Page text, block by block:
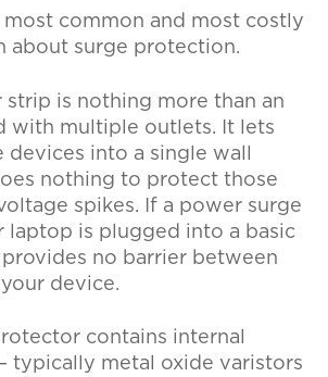
most common and most costly
about surge protection.
strip is nothing more than an
with multiple outlets. It lets
into a single wall
nothing to protect those
spikes. If a power surge
laptop is plugged into a basic
no barrier between
device.
contains internal
typically metal oxide varistors